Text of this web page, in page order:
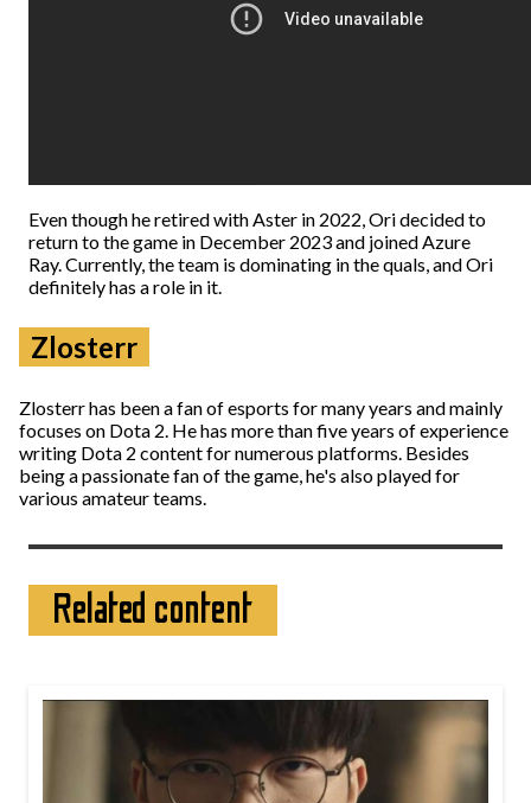
Even though he retired with Aster in 2022, Ori decided to
return to the game in December 2023 and joined Azure
Ray. Currently, the team is dominating in the quals, and Ori
definitely has a role in it.
Zlosterr
Zlosterr has been a fan of esports for many years and mainly
focuses on Dota 2. He has more than five years of experience
writing Dota 2 content for numerous platforms. Besides
being a passionate fan of the game, he's also played for
various amateur teams.
Related content